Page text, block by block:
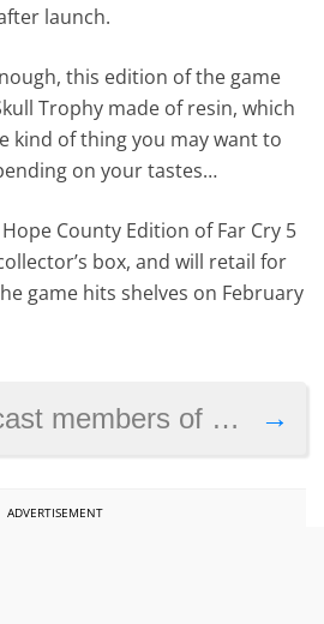
launch.
this edition of the game
Trophy made of resin, which
kind of thing you may want to
on your tastes…
County Edition of Far Cry 5
box, and will retail for
game hits shelves on February
→
of Star Wars Episode 8: The Last Jedi
ADVERTISEMENT